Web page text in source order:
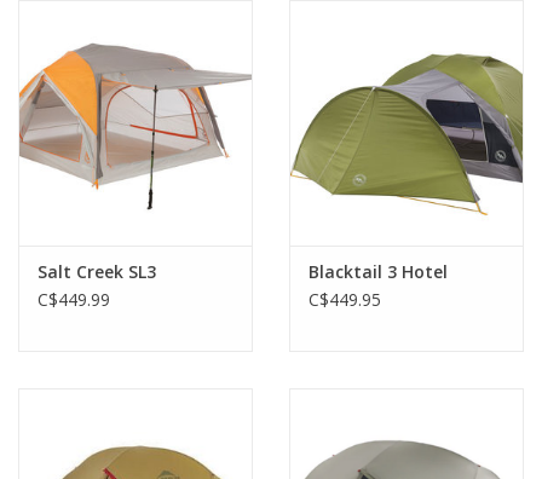
Large overhead gear loft pockets are perfect for headlamps,
sunglasses and other quick-access items, and an included
clothesline lets you dry out damp clothes.
The Outside:
The symmetrical tent design means you can set up the
Hubba faster than you thought possible, particularly handy for
Durable and light DAC poles, a PFAS-free water-repellent
coating and taped seams keep the Hubba stable and dry so you
durable; eight included Mini Groundhog™ stakes are strong and
Salt Creek SL3
C$449.99
Blacktail 3 Hotel
C$449.95